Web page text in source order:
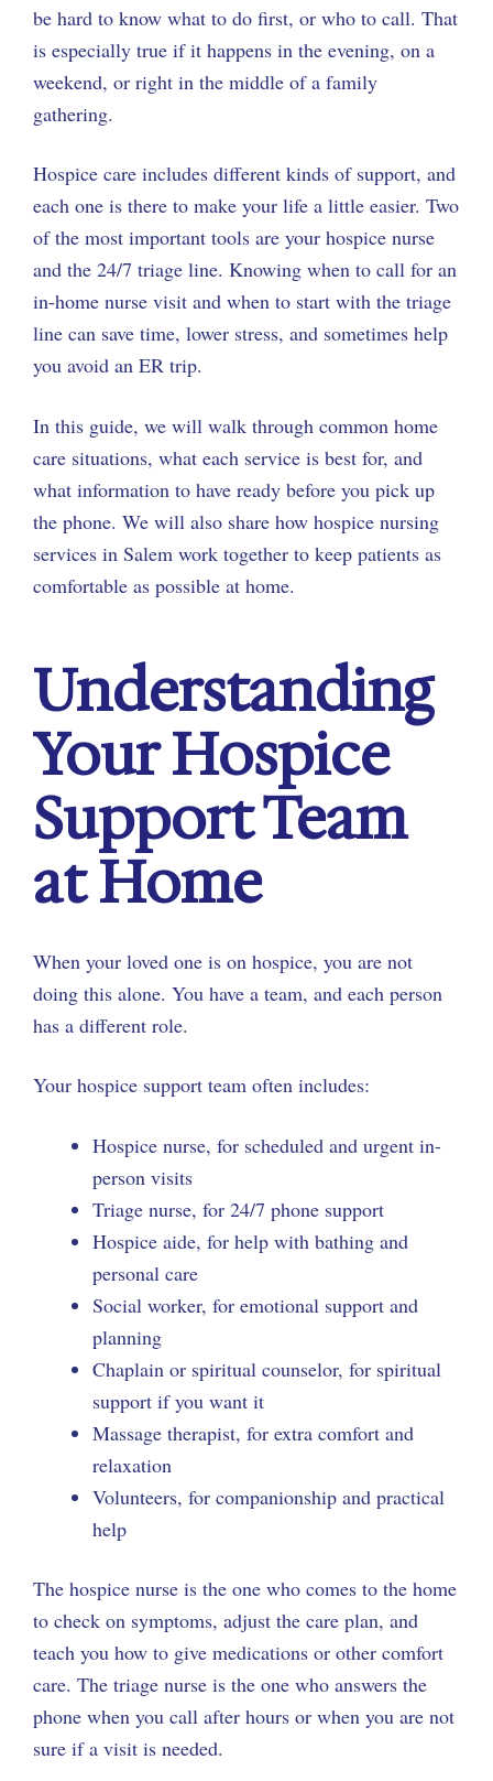
be hard to know what to do first, or who to call. That
is especially true if it happens in the evening, on a
weekend, or right in the middle of a family
gathering.
Hospice care includes different kinds of support, and
each one is there to make your life a little easier. Two
of the most important tools are your hospice nurse
and the 24/7 triage line. Knowing when to call for an
in-home nurse visit and when to start with the triage
line can save time, lower stress, and sometimes help
you avoid an ER trip.
In this guide, we will walk through common home
care situations, what each service is best for, and
what information to have ready before you pick up
the phone. We will also share how hospice nursing
services in Salem work together to keep patients as
comfortable as possible at home.
Understanding
Your Hospice
Support Team
at Home
When your loved one is on hospice, you are not
doing this alone. You have a team, and each person
has a different role.
Your hospice support team often includes:
Hospice nurse, for scheduled and urgent in-
person visits
Triage nurse, for 24/7 phone support
Hospice aide, for help with bathing and
personal care
Social worker, for emotional support and
planning
Chaplain or spiritual counselor, for spiritual
support if you want it
Massage therapist, for extra comfort and
relaxation
Volunteers, for companionship and practical
help
The hospice nurse is the one who comes to the home
to check on symptoms, adjust the care plan, and
teach you how to give medications or other comfort
care. The triage nurse is the one who answers the
phone when you call after hours or when you are not
sure if a visit is needed.